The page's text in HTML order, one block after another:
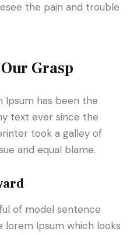
the pain and trouble
Grasp
Ipsum has been the
text ever since the
took a galley of
and equal blame.
of model sentence
Ipsum which looks